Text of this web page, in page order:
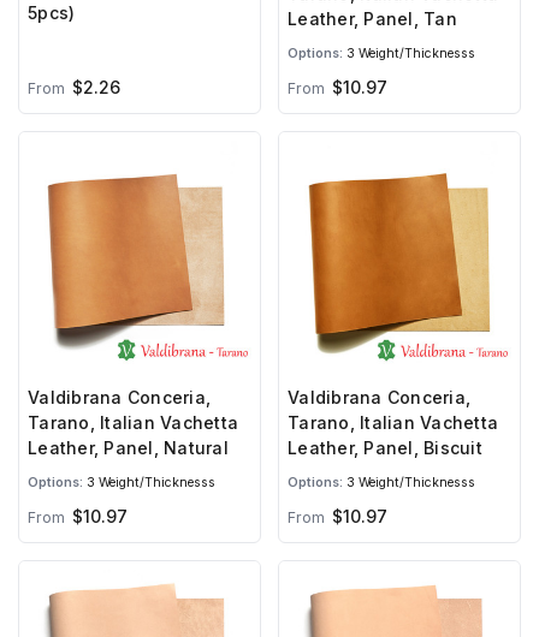
5pcs)
From $2.26
Leather, Panel, Tan
Options: 3 Weight/Thicknesss
From $10.97
Valdibrana Conceria,
Tarano, Italian Vachetta
Leather, Panel, Natural
Options: 3 Weight/Thicknesss
From $10.97
Valdibrana Conceria,
Tarano, Italian Vachetta
Leather, Panel, Biscuit
Options: 3 Weight/Thicknesss
From $10.97